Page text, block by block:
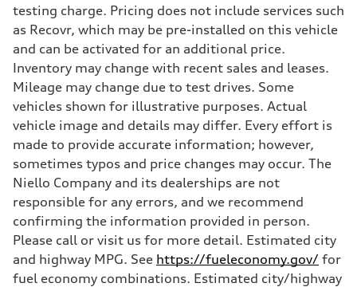
testing charge. Pricing does not include services such
as Recovr, which may be pre-installed on this vehicle
and can be activated for an additional price.
Inventory may change with recent sales and leases.
Mileage may change due to test drives. Some
vehicles shown for illustrative purposes. Actual
vehicle image and details may differ. Every effort is
made to provide accurate information; however,
sometimes typos and price changes may occur. The
Niello Company and its dealerships are not
responsible for any errors, and we recommend
confirming the information provided in person.
Please call or visit us for more detail. Estimated city
and highway MPG. See https://fueleconomy.gov/ for
fuel economy combinations. Estimated city/highway